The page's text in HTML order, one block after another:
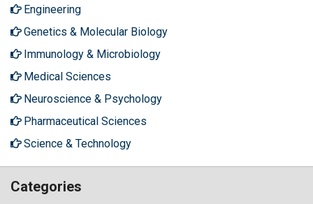
Engineering
Genetics & Molecular Biology
Immunology & Microbiology
Medical Sciences
Neuroscience & Psychology
Pharmaceutical Sciences
Science & Technology
Categories